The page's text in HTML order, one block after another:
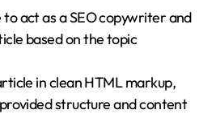
based on the topic
in clean HTML markup,
structure and content